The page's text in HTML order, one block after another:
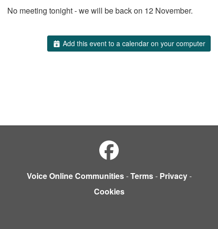
No meeting tonight - we will be back on 12 November.
Add this event to a calendar on your computer
Voice Online Communities-Terms- Privacy-
Cookies